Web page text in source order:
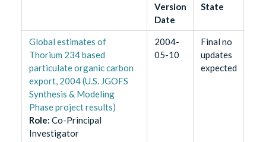
Version
Date
State
Global estimates of
Thorium 234 based
particulate organic carbon
export, 2004 (U.S. JGOFS
Synthesis & Modeling
Phase project results)
Role: Co-Principal
Investigator
2004-
05-10
Final no
updates
expected